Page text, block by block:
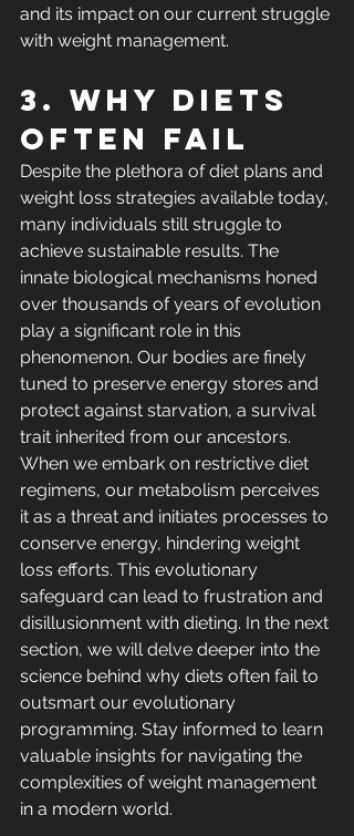
and its impact on our current struggle
with weight management.
3. Why diets
often fail
Despite the plethora of diet plans and
weight loss strategies available today,
many individuals still struggle to
achieve sustainable results. The
innate biological mechanisms honed
over thousands of years of evolution
play a significant role in this
phenomenon. Our bodies are finely
tuned to preserve energy stores and
protect against starvation, a survival
trait inherited from our ancestors.
When we embark on restrictive diet
regimens, our metabolism perceives
it as a threat and initiates processes to
conserve energy, hindering weight
loss efforts. This evolutionary
safeguard can lead to frustration and
disillusionment with dieting. In the next
section, we will delve deeper into the
science behind why diets often fail to
outsmart our evolutionary
programming. Stay informed to learn
valuable insights for navigating the
complexities of weight management
in a modern world.